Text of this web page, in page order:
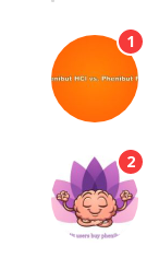
1
2